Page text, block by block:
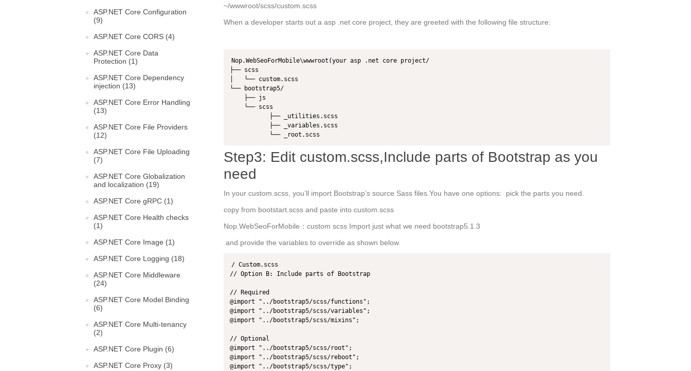
ASP.NET Core Configuration
(9)
ASP.NET Core CORS (4)
ASP.NET Core Data
Protection (1)
ASP.NET Core Dependency
injection (13)
ASP.NET Core Error Handling
(13)
ASP.NET Core File Providers
(12)
ASP.NET Core File Uploading
(7)
ASP.NET Core Globalization
and localization (19)
ASP.NET Core gRPC (1)
ASP.NET Core Health checks
(1)
ASP.NET Core Image (1)
ASP.NET Core Logging (18)
ASP.NET Core Middleware
(24)
ASP.NET Core Model Binding
(6)
ASP.NET Core Multi-tenancy
(2)
ASP.NET Core Plugin (6)
ASP.NET Core Proxy (3)
~/wwwroot/scss/custom.scss
When a developer starts out a asp .net core project, they are greeted with the following file structure:
Nop.WebSeoForMobile\wwwroot(your asp .net core project/
├── scss
│   └── custom.scss
└── bootstrap5/
    ├── js
    └── scss
           ├── _utilities.scss
           ├── _variables.scss
           └── _root.scss
Step3: Edit custom.scss,Include parts of Bootstrap as you
need
In your custom.scss, you’ll import Bootstrap’s source Sass files.You have one options: pick the parts you need.
copy from bootstart.scss and paste into custom.scss
Nop.WebSeoForMobile：custom scss Import just what we need bootstrap5.1.3
and provide the variables to override as shown below.
/ Custom.scss
// Option B: Include parts of Bootstrap
// Required
@import "../bootstrap5/scss/functions";
@import "../bootstrap5/scss/variables";
@import "../bootstrap5/scss/mixins";
// Optional
@import "../bootstrap5/scss/root";
@import "../bootstrap5/scss/reboot";
@import "../bootstrap5/scss/type";